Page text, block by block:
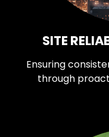
SITE
Ensuring
through